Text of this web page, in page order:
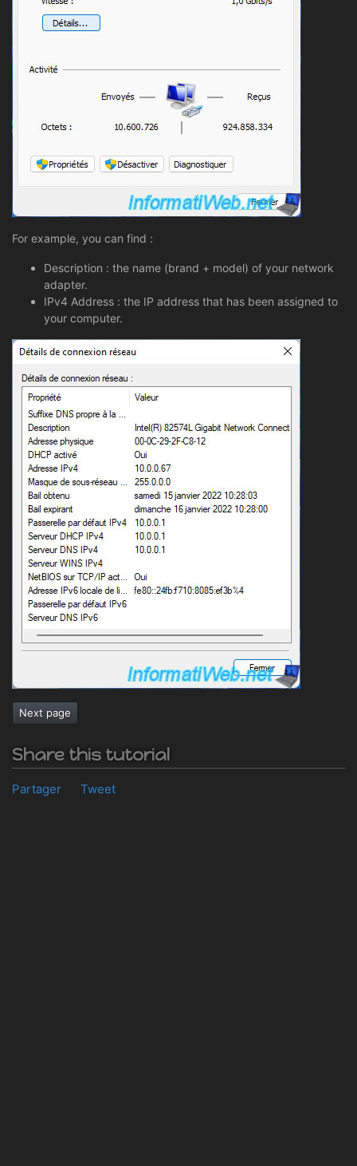
For example, you can find :
Description : the name (brand + model) of your network
adapter.
IPv4 Address : the IP address that has been assigned to
your computer.
Next page
Share this tutorial
Partager Tweet